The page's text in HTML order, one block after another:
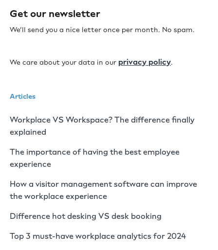
Get our newsletter
We’ll send you a nice letter once per month. No spam.
We care about your data in our privacy policy.
Articles
Workplace VS Workspace? The difference finally
explained
The importance of having the best employee
experience
How a visitor management software can improve
the workplace experience
Difference hot desking VS desk booking
Top 3 must-have workplace analytics for 2024